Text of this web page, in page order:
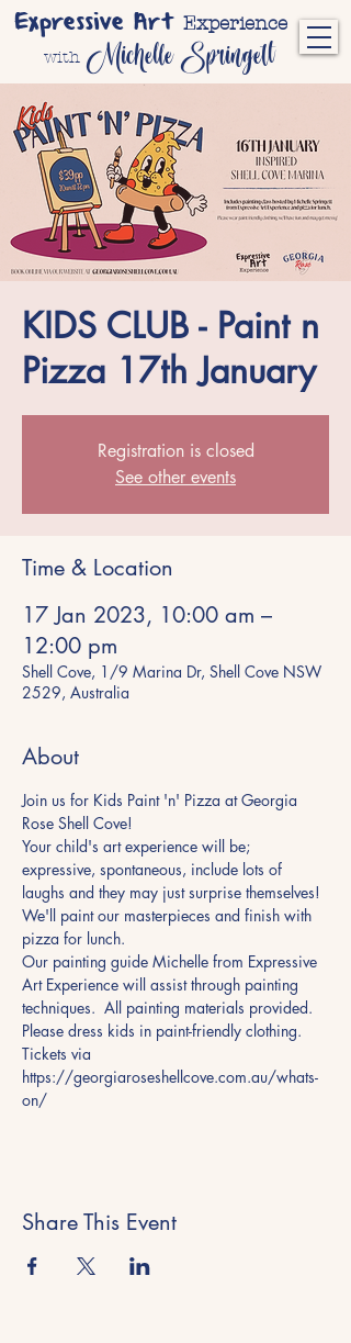
Expressive Art Experience
with Michelle Springett
KIDS CLUB - Paint n
Pizza 17th January
Registration is closed
See other events
Time & Location
17 Jan 2023, 10:00 am –
12:00 pm
Shell Cove, 1/9 Marina Dr, Shell Cove NSW
2529, Australia
About
Join us for Kids Paint 'n' Pizza at Georgia
Rose Shell Cove!
Your child's art experience will be;
expressive, spontaneous, include lots of
laughs and they may just surprise themselves!
We'll paint our masterpieces and finish with
pizza for lunch.
Our painting guide Michelle from Expressive
Art Experience will assist through painting
techniques.  All painting materials provided.
Please dress kids in paint-friendly clothing.
Tickets via
https://georgiaroseshellcove.com.au/whats-
on/
Share This Event